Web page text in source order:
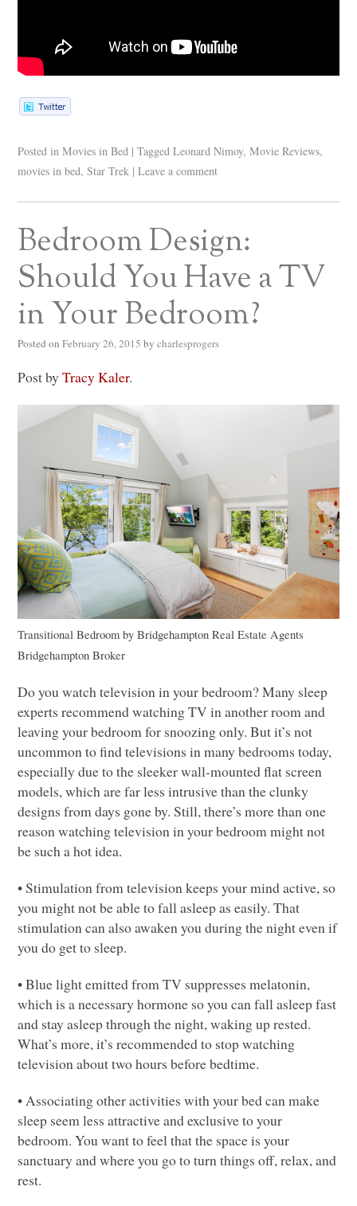
Posted in Movies in Bed | Tagged Leonard Nimoy,Movie Reviews,
movies in bed,Star Trek | Leave a comment
Bedroom Design:
Should You Have a TV
in Your Bedroom?
Posted on February 26, 2015 by charlesprogers
Post byTracy Kaler.
Transitional Bedroom byBridgehampton Real Estate Agents
Bridgehampton Broker
Do you watch television in your bedroom? Many sleep
experts recommend watching TV in another room and
leaving your bedroom for snoozing only. But it’s not
uncommon to find televisions in many bedrooms today,
especially due to the sleeker wall-mounted flat screen
models, which are far less intrusive than the clunky
designs from days gone by. Still, there’s more than one
reason watching television in your bedroom might not
be such a hot idea.
• Stimulation from television keeps your mind active, so
you might not be able to fall asleep as easily. That
stimulation can also awaken you during the night even if
you do get to sleep.
• Blue light emitted from TV suppresses melatonin,
which is a necessary hormone so you can fall asleep fast
and stay asleep through the night, waking up rested.
What’s more, it’s recommended to stop watching
television about two hours before bedtime.
• Associating other activities with your bed can make
sleep seem less attractive and exclusive to your
bedroom. You want to feel that the space is your
sanctuary and where you go to turn things off, relax, and
rest.